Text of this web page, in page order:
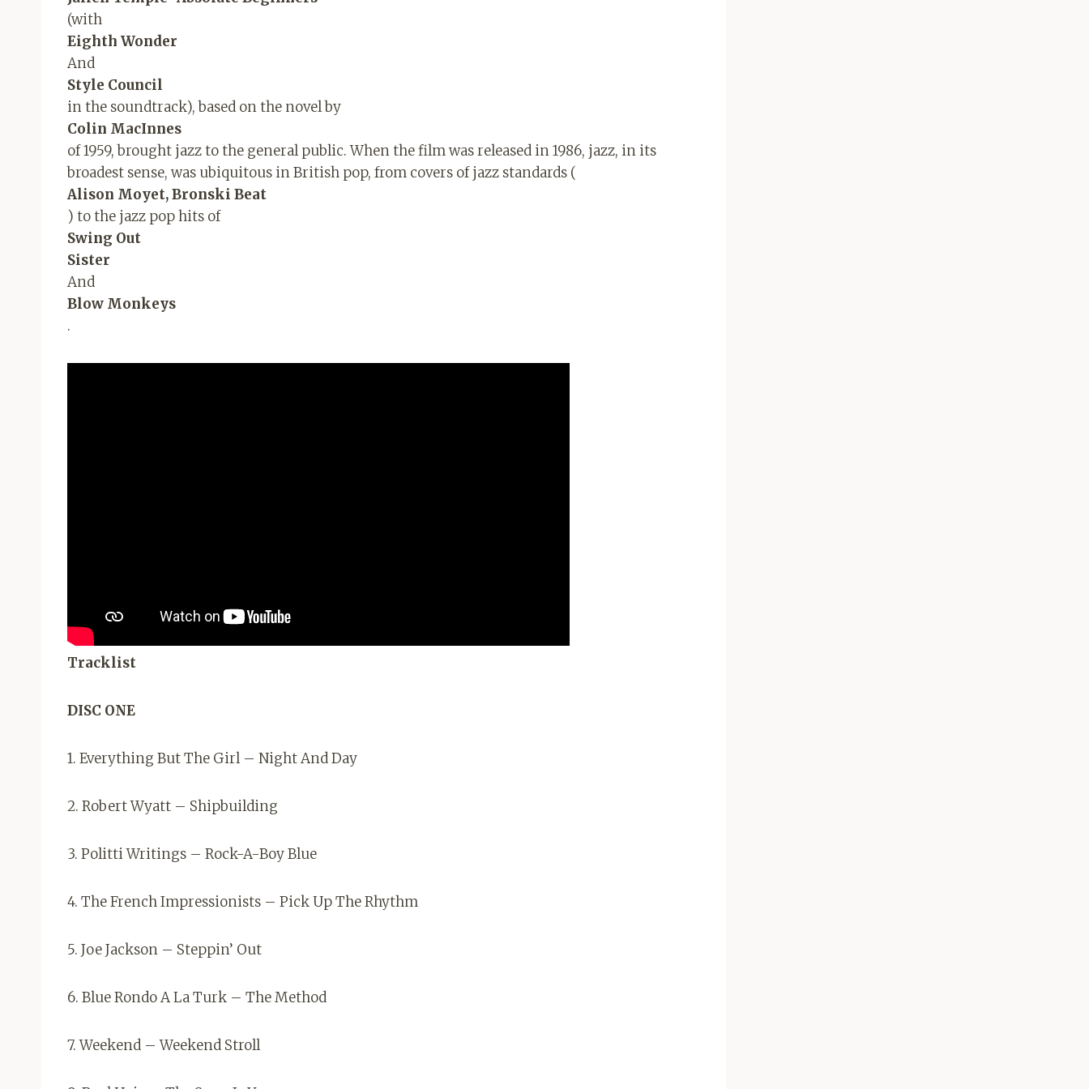
(with
Eighth Wonder
And
Style Council
in the soundtrack), based on the novel by
Colin MacInnes
of 1959, brought jazz to the general public. When the film was released in 1986, jazz, in its
broadest sense, was ubiquitous in British pop, from covers of jazz standards (
Alison Moyet, Bronski Beat
) to the jazz pop hits of
Swing Out
Sister
And
Blow Monkeys
.
Tracklist
DISC ONE
1. Everything But The Girl – Night And Day
2. Robert Wyatt – Shipbuilding
3. Politti Writings – Rock-A-Boy Blue
4. The French Impressionists – Pick Up The Rhythm
5. Joe Jackson – Steppin’ Out
6. Blue Rondo A La Turk – The Method
7. Weekend – Weekend Stroll